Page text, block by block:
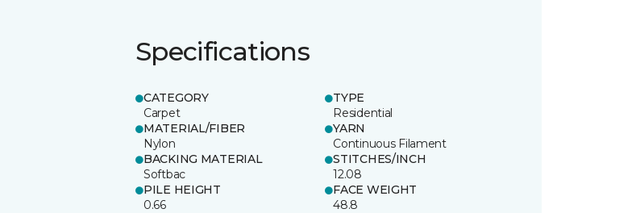
Specifications
CATEGORY
Carpet
TYPE
Residential
MATERIAL/FIBER
Nylon
YARN
Continuous Filament
BACKING MATERIAL
Softbac
STITCHES/INCH
12.08
PILE HEIGHT
0.66
FACE WEIGHT
48.8